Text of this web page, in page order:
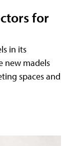
for
in its
new madels
spaces and